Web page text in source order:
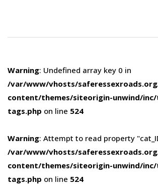
Warning: Undefined array key 0 in
/var/www/vhosts/
content/themes/siteorigin-unwind/
tags.php on line 524
Warning: Attempt to read property
/var/www/vhosts/
content/themes/siteorigin-unwind/
tags.php on line 524